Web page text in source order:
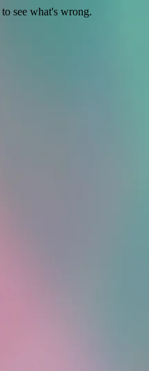
to see what's wrong.